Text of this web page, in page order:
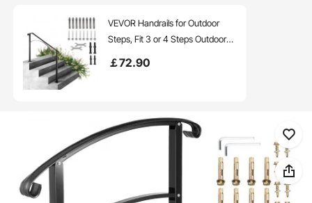
VEVOR Handrails for Outdoor
Steps, Fit 3 or 4 Steps Outdoor
Iron Handrail, Flexible Porch
Wooden Stairs
￡72.90